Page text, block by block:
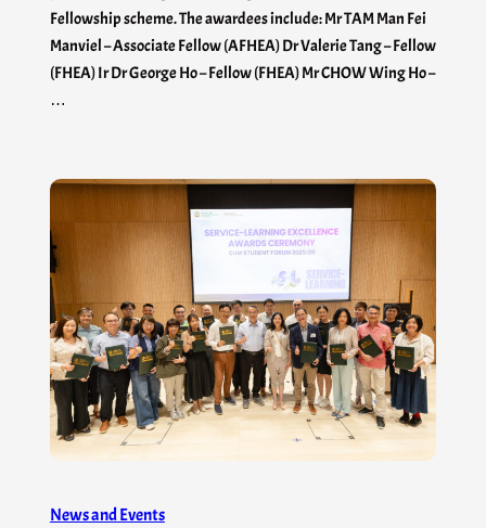
Fellowship scheme. The awardees include: Mr TAM Man Fei
Manviel – Associate Fellow (AFHEA) Dr Valerie Tang – Fellow
(FHEA) Ir Dr George Ho – Fellow (FHEA) Mr CHOW Wing Ho –
…
News and Events